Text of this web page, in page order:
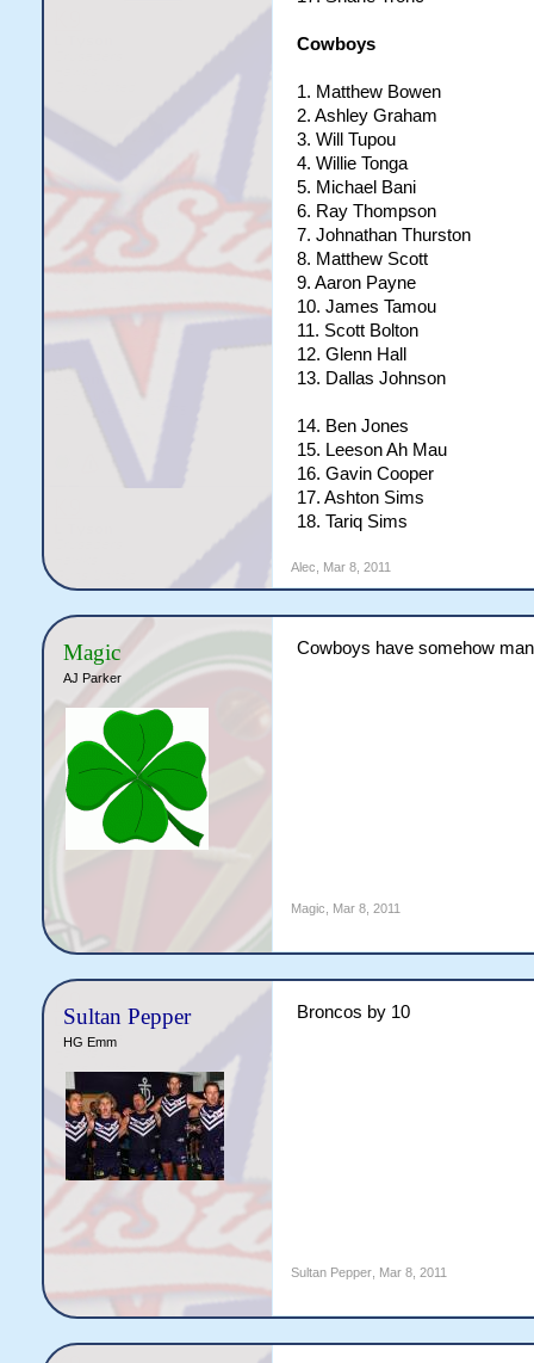
Cowboys
1. Matthew Bowen
2. Ashley Graham
3. Will Tupou
4. Willie Tonga
5. Michael Bani
6. Ray Thompson
7. Johnathan Thurston
8. Matthew Scott
9. Aaron Payne
10. James Tamou
11. Scott Bolton
12. Glenn Hall
13. Dallas Johnson
14. Ben Jones
15. Leeson Ah Mau
16. Gavin Cooper
17. Ashton Sims
18. Tariq Sims
Alec Mar 8, 2011
Magic
AJ Parker
Cowboys have somehow
Magic Mar 8, 2011
Sultan Pepper
HG Emm
Broncos by 10
Sultan Pepper, Mar 8, 2011